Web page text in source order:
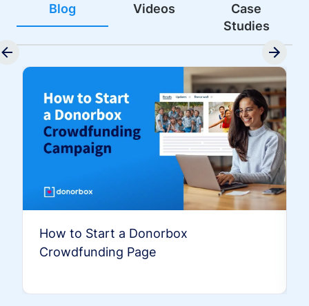
Blog Videos
Case
Studies
How to Start a Donorbox
Crowdfunding Page